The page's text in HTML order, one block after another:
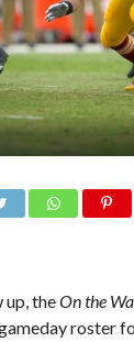
theOn the
roster